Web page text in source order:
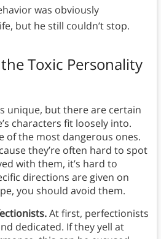
was obviously
but he still couldn’t stop.
Toxic Personality
unique, but there are certain
characters fit loosely into.
of the most dangerous ones.
they’re often hard to spot
with them, it’s hard to
directions are given on
you should avoid them.
At first, perfectionists
dedicated. If they yell at